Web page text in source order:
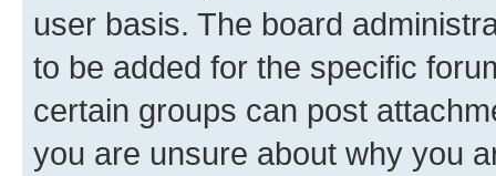
user basis. The board
to be added for the specific
certain groups can post
you are unsure about why you